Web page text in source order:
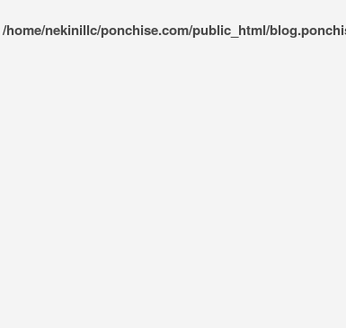
/home/nekinillc/ponchise.com/public_html/